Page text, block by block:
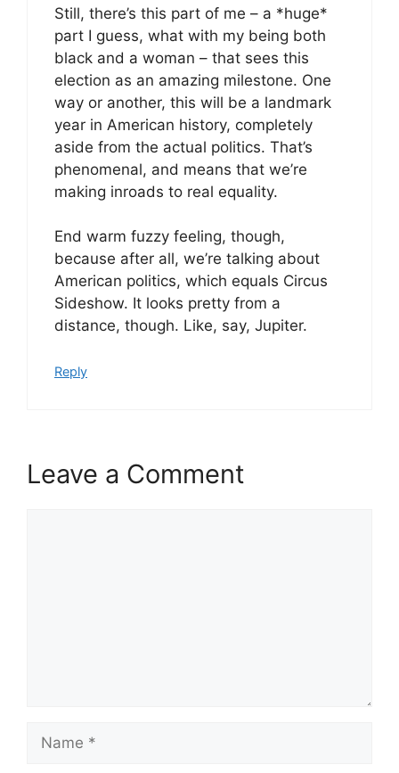
Still, there’s this part of me – a *huge*
part I guess, what with my being both
black and a woman – that sees this
election as an amazing milestone. One
way or another, this will be a landmark
year in American history, completely
aside from the actual politics. That’s
phenomenal, and means that we’re
making inroads to real equality.
End warm fuzzy feeling, though,
because after all, we’re talking about
American politics, which equals Circus
Sideshow. It looks pretty from a
distance, though. Like, say, Jupiter.
Reply
Leave a Comment
Name